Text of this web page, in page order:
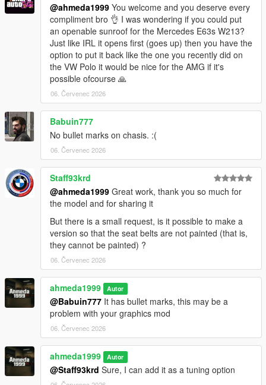
@ahmeda1999 You welcome and you deserve every
compliment bro 👌 I was wondering if you could put
an openable sunroof for the Mercedes E63s W213?
Just like IRL it opens first (goes up) then you have the
option to put it back like the one you recently did on
the VW Polo it would be nice for the AMG if it's
possible ofcourse 🙏
06. Červenec 2026
Babuin777
No bullet marks on chasis. :(
06. Červenec 2026
Staff93krd
@ahmeda1999 Great work, thank you so much for
the model and for sharing it
But there is a small request, is it possible to make a
version so that the seat belts are not painted (that is,
they cannot be painted) ?
06. Červenec 2026
ahmeda1999 Autor
@Babuin777 It has bullet marks, this may be a
problem with your graphics mod
06. Červenec 2026
ahmeda1999 Autor
@Staff93krd Sure, I can add it as a tuning option